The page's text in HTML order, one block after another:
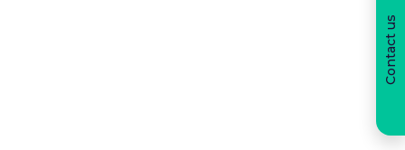
Contact us